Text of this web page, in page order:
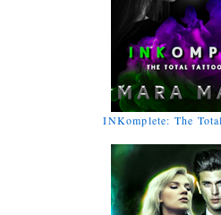
INKomplete: The